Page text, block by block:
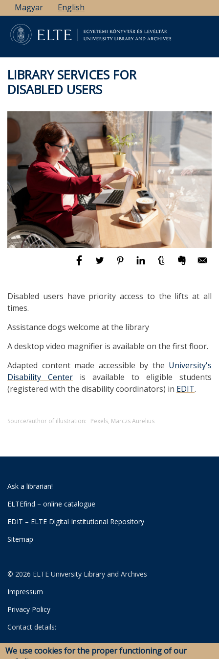
Skip
to
main
content
Magyar English
LIBRARY SERVICES FOR
DISABLED USERS
Disabled users have priority access to the lifts at all
times.
Assistance dogs welcome at the library
A desktop video magnifier is available on the first floor.
Adapted content made accessible by the University's
Disability Center is available to eligible students
(registered with the disability coordinators) in EDIT.
Source/author of illustration: Pexels, Marczs Aurelius
Ask a librarian!
ELTEfind – online catalogue
EDIT – ELTE Digital Institutional Repository
Sitemap
© 2026 ELTE University Library and Archives
Impressum
Privacy Policy
Contact details:
University Library
We use cookies for the proper functioning of our